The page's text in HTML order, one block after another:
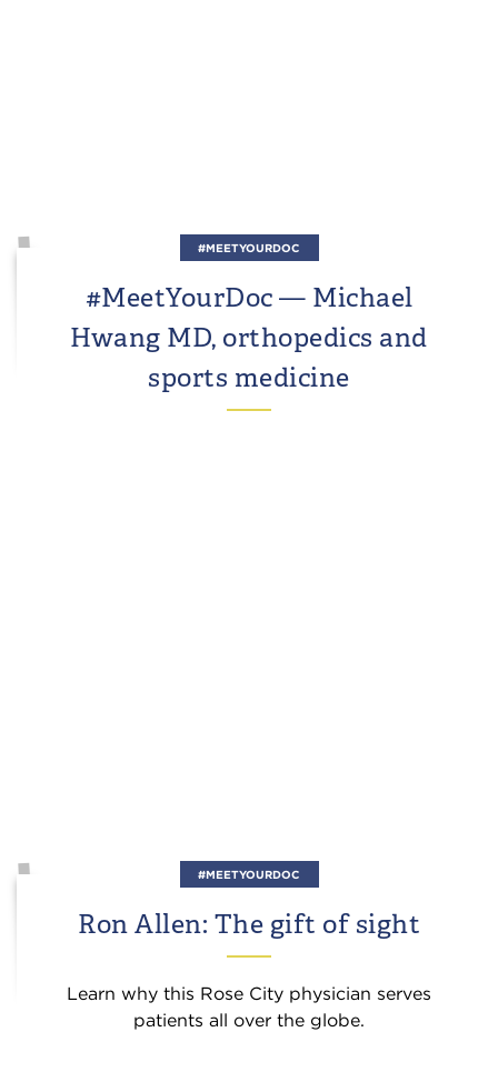
#MEETYOURDOC
#MeetYourDoc — Michael
Hwang MD, orthopedics and
sports medicine
#MEETYOURDOC
Ron Allen: The gift of sight
Learn why this Rose City physician serves
patients all over the globe.